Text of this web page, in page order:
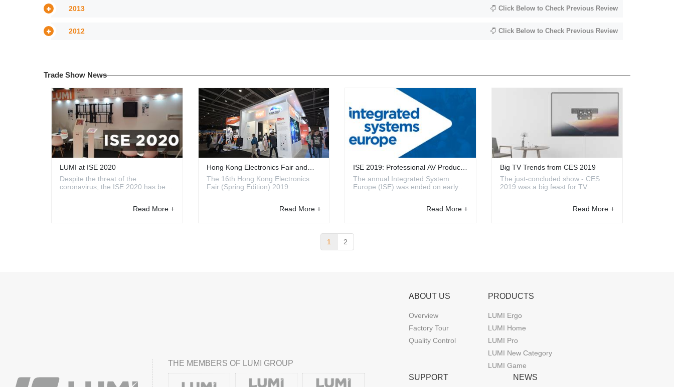
2013 Click Below to Check Previous Review
2012 Click Below to Check Previous Review
Trade Show News
LUMI at ISE 2020
Despite the threat of the
coronavirus, the ISE 2020 has been
systems integration exhibition,
Read More +
Hong Kong Electronics Fair and
Canton Fair 2019 Review
The 16th Hong Kong Electronics
Fair (Spring Edition) 2019
Exhibition Centre (HKCEC) from
Read More +
ISE 2019: Professional AV Products
Trends
The annual Integrated System
Europe (ISE) was ended on early
year has set a new year-on-year
demonstrate their l...
Read More +
Big TV Trends from CES 2019
The just-concluded show - CES
2019 was a big feast for TV
this year. Although many of the
Read More +
1 2
THE MEMBERS OF LUMI GROUP
ABOUT US
Overview
Factory Tour
Quality Control
PRODUCTS
LUMI Ergo
LUMI Home
LUMI Pro
LUMI New Category
LUMI Game
SUPPORT NEWS